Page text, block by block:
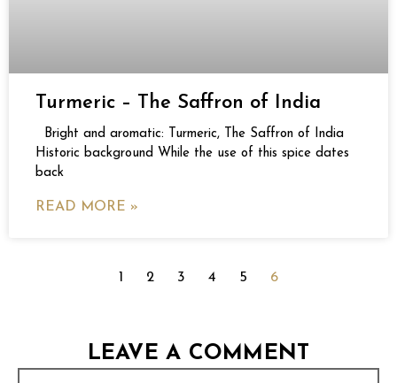
Turmeric – The Saffron of India
Bright and aromatic: Turmeric, The Saffron of India
Historic background While the use of this spice dates
back
READ MORE »
1 2 3 4 5 6
LEAVE A COMMENT